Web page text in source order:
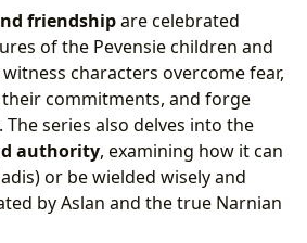
friendshipare celebrated
of the Pevensie children and
characters overcome fear,
commitments, and forge
series also delves into the
authority, examining how it can
or be wielded wisely and
by Aslan and the true Narnian